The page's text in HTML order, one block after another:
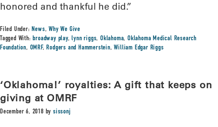
honored and thankful he did.”
Filed Under:News,Why We Give
Tagged With:broadway play,lynn riggs,Oklahoma,Oklahoma Medical Research
Foundation, OMRF,Rodgers and Hammerstein,William Edgar Riggs
‘Oklahoma!’ royalties: A gift that keeps on
giving at OMRF
December 6, 2018 bysissonj